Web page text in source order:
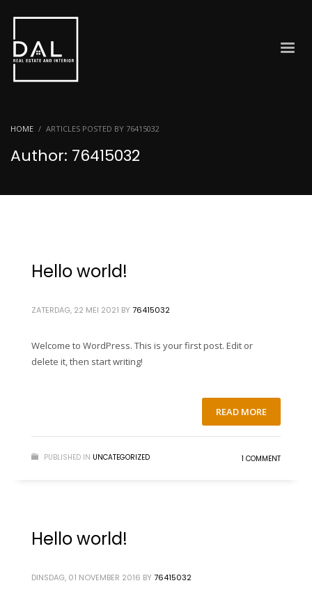
HOME ARTICLES POSTED BY 76415032
Author: 76415032
Hello world!
ZATERDAG, 22 MEI 2021 BY 76415032
Welcome to WordPress. This is your first post. Edit or
delete it, then start writing!
READ MORE
PUBLISHED IN UNCATEGORIZED 1 COMMENT
Hello world!
DINSDAG, 01 NOVEMBER 2016 BY 76415032